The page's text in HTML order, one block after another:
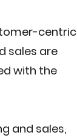
centric
sales are
with the
and sales,